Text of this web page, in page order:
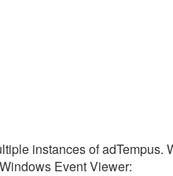
instances of adTempus.
Event Viewer: